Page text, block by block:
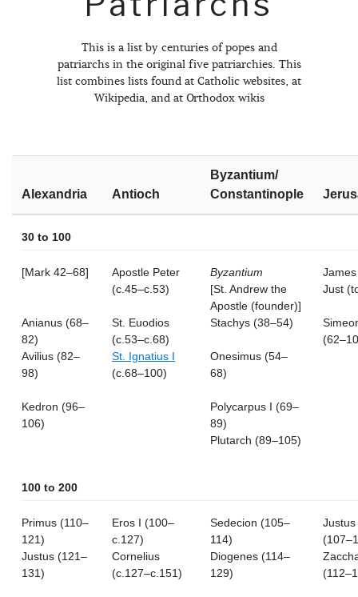
This is a list by centuries of popes and
patriarchs in the original five patriarchies. This
list combines lists found at Catholic websites, at
Wikipedia, and at Orthodox wikis
Alexandria Antioch
Byzantium/
Constantinople
30 to 100
[Mark 42–68]
Apostle Peter
(c.45–c.53)
Byzantium
[St. Andrew the
Apostle (founder)]
Just
Anianus (68–
82)
St. Euodios
(c.53–c.68)
Stachys (38–54)
Avilius (82–
98)
St. Ignatius I
(c.68–100)
Onesimus (54–
68)
Kedron (96–
106)
Polycarpus I (69–
89)
Plutarch (89–105)
100 to 200
Primus (110–
121)
Eros I (100–
c.127)
Sedecion (105–
114)
Justus
Justus (121–
131)
Cornelius
(c.127–c.151)
Diogenes (114–
129)